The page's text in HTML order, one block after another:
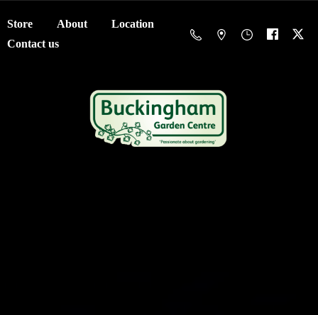
Store About
Location
Contact us